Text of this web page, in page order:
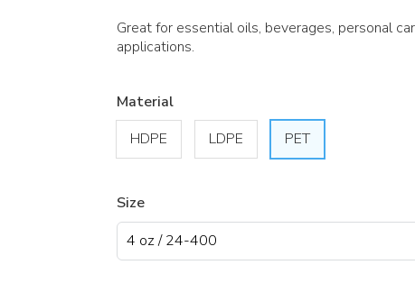
Great for essential oils, beverages, personal
applications.
Material
HDPE
LDPE PET
Size